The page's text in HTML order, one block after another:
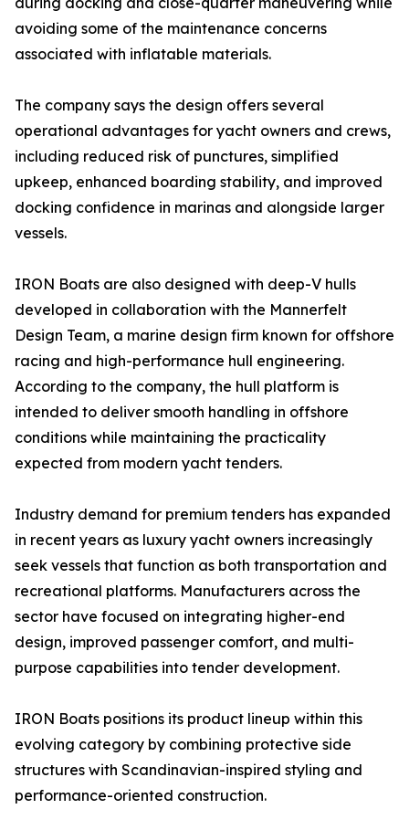
avoiding some of the maintenance concerns
associated with inflatable materials.
The company says the design offers several
operational advantages for yacht owners and crews,
including reduced risk of punctures, simplified
upkeep, enhanced boarding stability, and improved
docking confidence in marinas and alongside larger
vessels.
IRON Boats are also designed with deep-V hulls
developed in collaboration with the Mannerfelt
Design Team, a marine design firm known for offshore
racing and high-performance hull engineering.
According to the company, the hull platform is
intended to deliver smooth handling in offshore
conditions while maintaining the practicality
expected from modern yacht tenders.
Industry demand for premium tenders has expanded
in recent years as luxury yacht owners increasingly
seek vessels that function as both transportation and
recreational platforms. Manufacturers across the
sector have focused on integrating higher-end
design, improved passenger comfort, and multi-
purpose capabilities into tender development.
IRON Boats positions its product lineup within this
evolving category by combining protective side
structures with Scandinavian-inspired styling and
performance-oriented construction.